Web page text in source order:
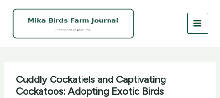
Cuddly Cockatiels and Captivating
Cockatoos: Adopting Exotic Birds